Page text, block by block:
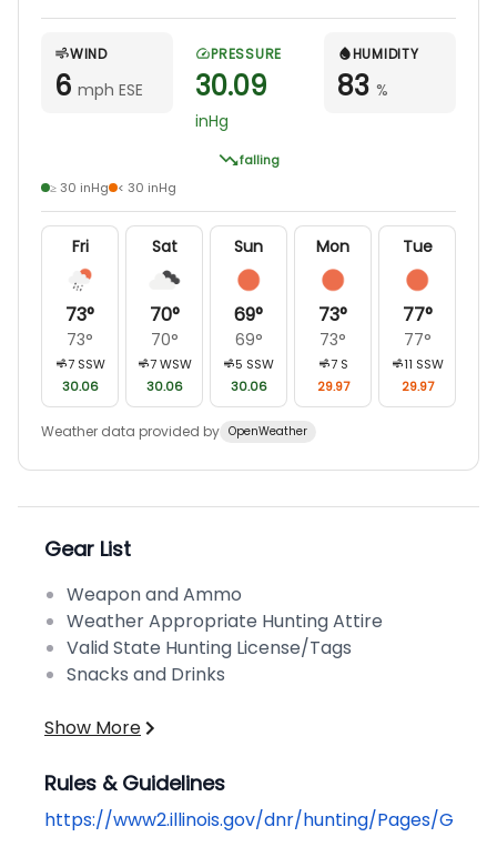
WIND
6 mph ESE
PRESSURE
30.09
inHg
falling
HUMIDITY
83 %
≥ 30 inHg < 30 inHg
Fri
73°
73°
7 SSW
30.06
Sat
70°
70°
7 WSW
30.06
Sun
69°
69°
5 SSW
30.06
Mon
73°
73°
7 S
29.97
Tue
77°
77°
11 SSW
29.97
Weather data provided by OpenWeather
Gear List
Weapon and Ammo
Weather Appropriate Hunting Attire
Valid State Hunting License/Tags
Snacks and Drinks
Show More
Rules & Guidelines
https://www2.illinois.gov/dnr/hunting/Pages/